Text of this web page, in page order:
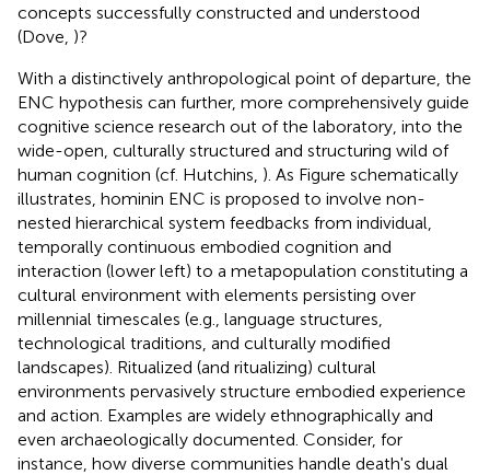
concepts successfully constructed and understood
(Dove, )?
With a distinctively anthropological point of departure, the
ENC hypothesis can further, more comprehensively guide
cognitive science research out of the laboratory, into the
wide-open, culturally structured and structuring wild of
human cognition (cf. Hutchins, ). As Figure schematically
illustrates, hominin ENC is proposed to involve non-
nested hierarchical system feedbacks from individual,
temporally continuous embodied cognition and
interaction (lower left) to a metapopulation constituting a
cultural environment with elements persisting over
millennial timescales (e.g., language structures,
technological traditions, and culturally modified
landscapes). Ritualized (and ritualizing) cultural
environments pervasively structure embodied experience
and action. Examples are widely ethnographically and
even archaeologically documented. Consider, for
instance, how diverse communities handle death's dual